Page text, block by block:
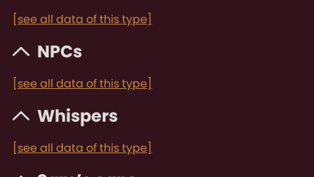
[see all data of this type]
NPCs
[see all data of this type]
Whispers
[see all data of this type]